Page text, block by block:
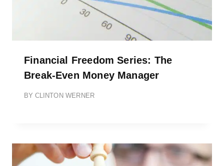
Financial Freedom Series: The
Break-Even Money Manager
BY CLINTON WERNER